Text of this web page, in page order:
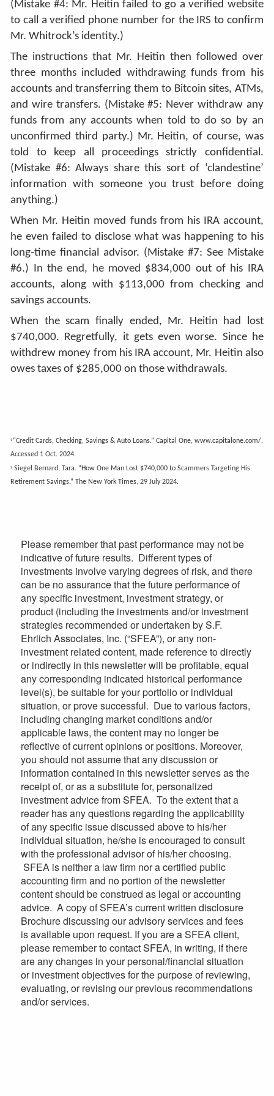
(Mistake #4: Mr. Heitin failed to go a verified website
to call a verified phone number for the IRS to confirm
Mr. Whitrock’s identity.)
The instructions that Mr. Heitin then followed over
three months included withdrawing funds from his
accounts and transferring them to Bitcoin sites, ATMs,
and wire transfers. (Mistake #5: Never withdraw any
funds from any accounts when told to do so by an
unconfirmed third party.) Mr. Heitin, of course, was
told to keep all proceedings strictly confidential.
(Mistake #6: Always share this sort of ‘clandestine’
information with someone you trust before doing
anything.)
When Mr. Heitin moved funds from his IRA account,
he even failed to disclose what was happening to his
long-time financial advisor. (Mistake #7: See Mistake
#6.) In the end, he moved $834,000 out of his IRA
accounts, along with $113,000 from checking and
savings accounts.
When the scam finally ended, Mr. Heitin had lost
$740,000. Regretfully, it gets even worse. Since he
withdrew money from his IRA account, Mr. Heitin also
owes taxes of $285,000 on those withdrawals.
1 “Credit Cards, Checking, Savings & Auto Loans.” Capital One, www.capitalone.com/.
Accessed 1 Oct. 2024.
2 Siegel Bernard, Tara. “How One Man Lost $740,000 to Scammers Targeting His
Retirement Savings.” The New York Times, 29 July 2024.
Please remember that past performance may not be
indicative of future results. Different types of
investments involve varying degrees of risk, and there
can be no assurance that the future performance of
any specific investment, investment strategy, or
product (including the investments and/or investment
strategies recommended or undertaken by S.F.
Ehrlich Associates, Inc. (“SFEA”), or any non-
investment related content, made reference to directly
or indirectly in this newsletter will be profitable, equal
any corresponding indicated historical performance
level(s), be suitable for your portfolio or individual
situation, or prove successful. Due to various factors,
including changing market conditions and/or
applicable laws, the content may no longer be
reflective of current opinions or positions. Moreover,
you should not assume that any discussion or
information contained in this newsletter serves as the
receipt of, or as a substitute for, personalized
investment advice from SFEA. To the extent that a
reader has any questions regarding the applicability
of any specific issue discussed above to his/her
individual situation, he/she is encouraged to consult
with the professional advisor of his/her choosing.
SFEA is neither a law firm nor a certified public
accounting firm and no portion of the newsletter
content should be construed as legal or accounting
advice. A copy of SFEA’s current written disclosure
Brochure discussing our advisory services and fees
is available upon request. If you are a SFEA client,
please remember to contact SFEA, in writing, if there
are any changes in your personal/financial situation
or investment objectives for the purpose of reviewing,
evaluating, or revising our previous recommendations
and/or services.